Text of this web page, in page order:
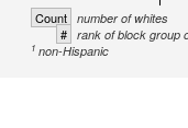
Count number of whites
# rank of block group
1 non-Hispanic